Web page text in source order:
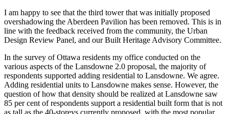
I am happy to see that the third tower that was initially proposed
overshadowing the Aberdeen Pavilion has been removed. This is in
line with the feedback received from the community, the Urban
Design Review Panel, and our Built Heritage Advisory Committee.
In the survey of Ottawa residents my office conducted on the
various aspects of the Lansdowne 2.0 proposal, the majority of
respondents supported adding residential to Lansdowne. We agree.
Adding residential units to Lansdowne makes sense. However, the
question of how that density should be realized at Lansdowne saw
85 per cent of respondents support a residential built form that is not
as tall as the 40-storeys currently proposed, with the most popular